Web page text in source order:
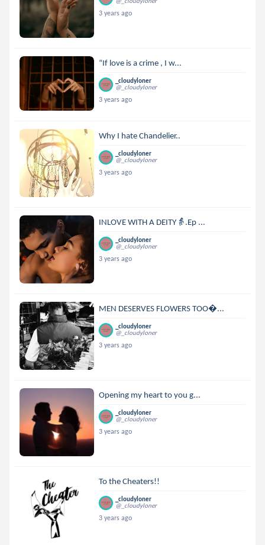
3 years ago
“If love is a crime , I w...
_cloudyloner
@_cloudyloner
3 years ago
Why I hate Chandelier..
_cloudyloner
@_cloudyloner
3 years ago
INLOVE WITH A DEITY👵.Ep ...
_cloudyloner
@_cloudyloner
3 years ago
MEN DESERVES FLOWERS TOO...
_cloudyloner
@_cloudyloner
3 years ago
Opening my heart to you g...
_cloudyloner
@_cloudyloner
3 years ago
To the Cheaters!!
_cloudyloner
@_cloudyloner
3 years ago